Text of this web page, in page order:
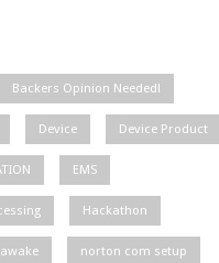
Backers Opinion Needed!
Device Device Product
EMS
Hackathon
norton com setup